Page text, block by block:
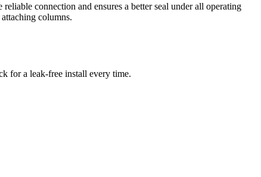
connection and ensures a better seal under all operating
columns.
for a leak-free install every time.